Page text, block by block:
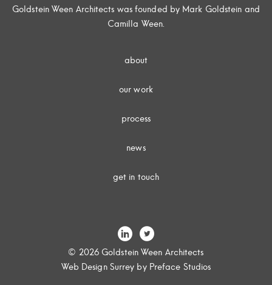
Goldstein Ween Architects was founded by Mark Goldstein and
Camilla Ween.
about
our work
process
news
get in touch
© 2026 Goldstein Ween Architects
Web Design Surrey by Preface Studios